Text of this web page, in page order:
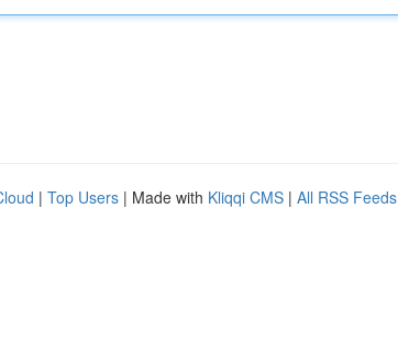
| Top Users | Made with Kliqqi CMS | All RSS Feeds